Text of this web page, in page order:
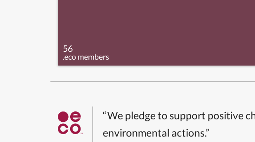
56
.eco members
“We pledge to support positive
environmental actions.”